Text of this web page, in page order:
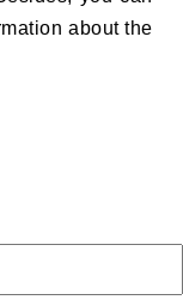
about the